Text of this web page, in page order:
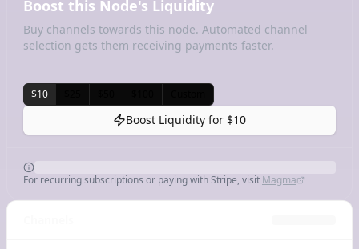
Boost this Node's Liquidity
Buy channels towards this node. Automated channel
selection gets them receiving payments faster.
$10
Boost Liquidity for $10
For recurring subscriptions or paying with Stripe, visit Magma